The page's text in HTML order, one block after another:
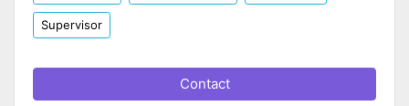
Supervisor
Contact